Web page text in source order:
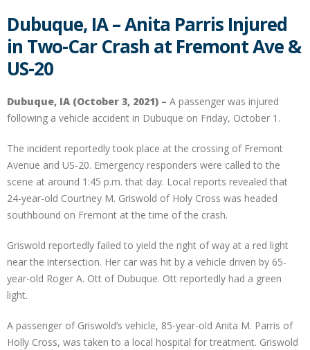
Dubuque, IA – Anita Parris Injured
in Two-Car Crash at Fremont Ave &
US-20
Dubuque, IA (October 3, 2021) – A passenger was injured
following a vehicle accident in Dubuque on Friday, October 1.
The incident reportedly took place at the crossing of Fremont
Avenue and US-20. Emergency responders were called to the
scene at around 1:45 p.m. that day. Local reports revealed that
24-year-old Courtney M. Griswold of Holy Cross was headed
southbound on Fremont at the time of the crash.
Griswold reportedly failed to yield the right of way at a red light
near the intersection. Her car was hit by a vehicle driven by 65-
year-old Roger A. Ott of Dubuque. Ott reportedly had a green
light.
A passenger of Griswold’s vehicle, 85-year-old Anita M. Parris of
Holly Cross, was taken to a local hospital for treatment. Griswold